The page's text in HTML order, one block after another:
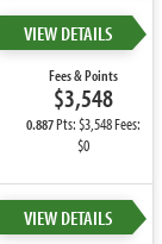
VIEW DETAILS
Fees & Points
$3,548
0.887Pts: $3,548 Fees:
$0
VIEW DETAILS